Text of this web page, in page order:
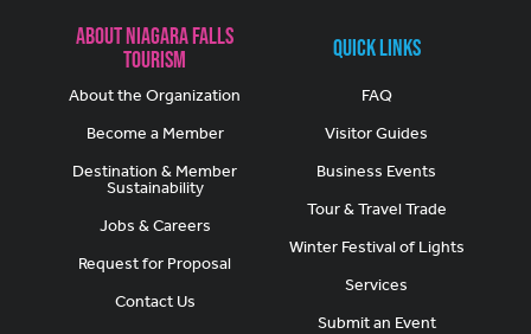
About Niagara Falls
Tourism
About the Organization
Become a Member
Destination & Member
Sustainability
Jobs & Careers
Request for Proposal
Contact Us
Quick Links
FAQ
Visitor Guides
Business Events
Tour & Travel Trade
Winter Festival of Lights
Services
Submit an Event